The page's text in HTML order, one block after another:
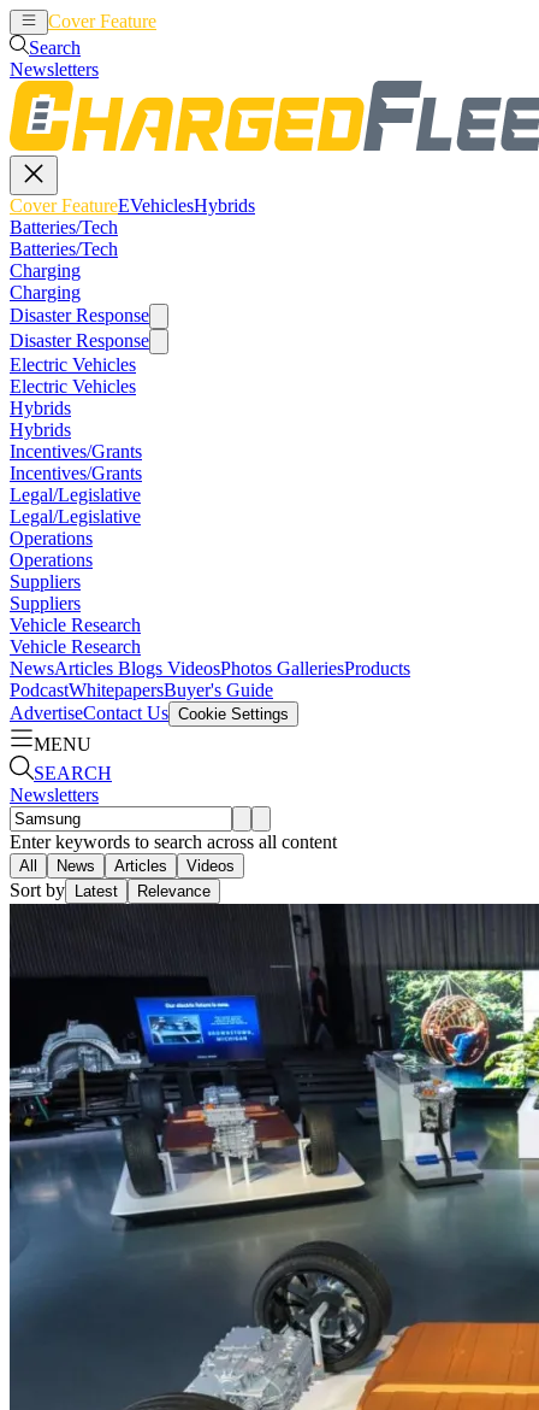
Cover Feature
Search
Newsletters
Cover FeatureEVehiclesHybrids
Batteries/Tech
Batteries/Tech
Charging
Charging
Disaster Response
Disaster Response
Electric Vehicles
Electric Vehicles
Hybrids
Hybrids
Incentives/Grants
Incentives/Grants
Legal/Legislative
Legal/Legislative
Operations
Operations
Suppliers
Suppliers
Vehicle Research
Vehicle Research
NewsArticles Blogs VideosPhotos GalleriesProducts
PodcastWhitepapersBuyer's Guide
AdvertiseContact Us Cookie Settings
MENU
SEARCH
Newsletters
Enter keywords to search across all content
All News Articles Videos
Sort by Latest Relevance